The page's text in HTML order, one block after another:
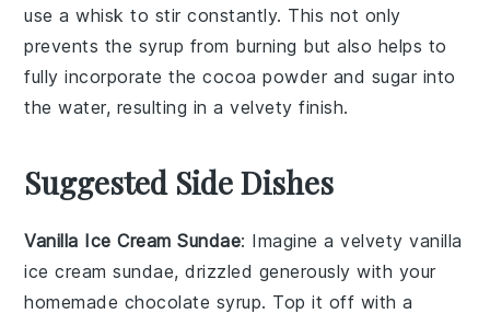
use a whisk to stir constantly. This not only
prevents the syrup from burning but also helps to
fully incorporate thecocoa powder and sugar into
thewater, resulting in a velvety finish.
Suggested Side Dishes
Vanilla Ice Cream Sundae: Imagine a velvetyvanilla
ice cream sundae, drizzled generously with your
homemade chocolate syrup. Top it off with a